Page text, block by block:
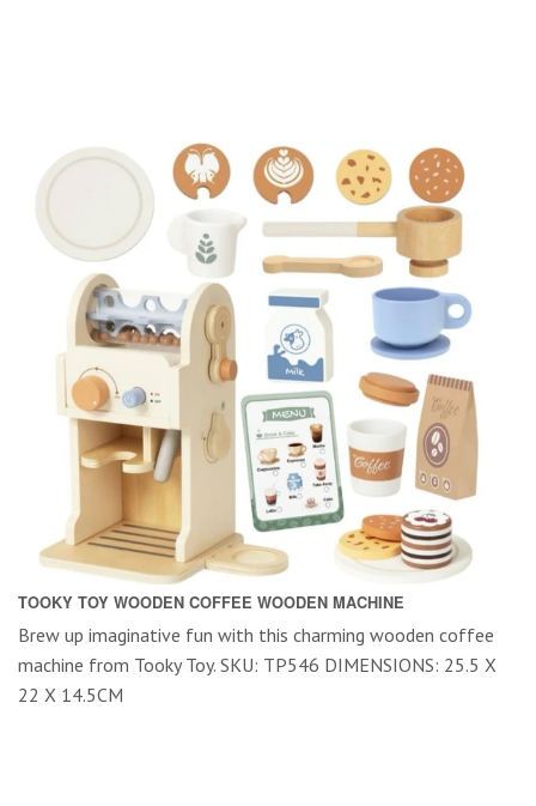
TOOKY TOY WOODEN COFFEE WOODEN MACHINE
Brew up imaginative fun with this charming wooden coffee
machine from Tooky Toy. SKU: TP546 DIMENSIONS: 25.5 X
22 X 14.5CM